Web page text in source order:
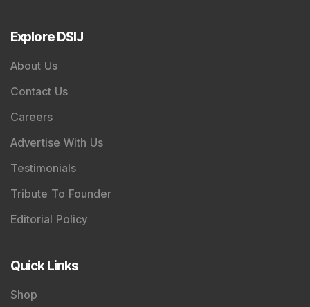
Explore DSIJ
About Us
Contact Us
Careers
Advertise With Us
Testimonials
Tribute To Founder
Editorial Policy
Quick Links
Shop